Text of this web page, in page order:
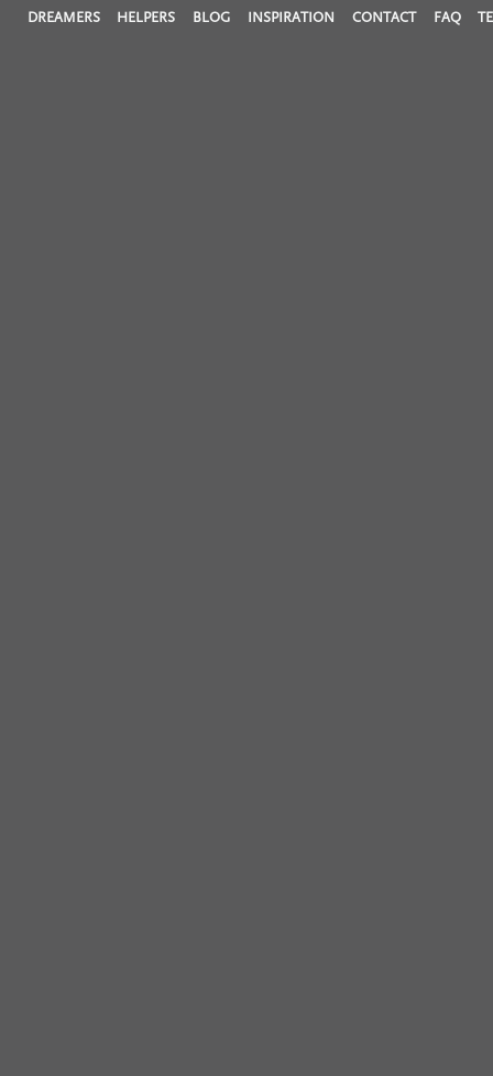
DREAMERS HELPERS BLOG INSPIRATION CONTACT FAQ